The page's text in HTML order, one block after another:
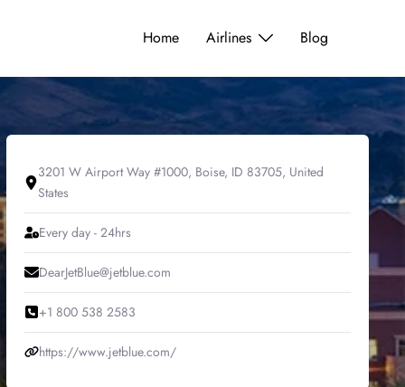
Home Airlines Blog
3201 W Airport Way #1000, Boise, ID 83705, United
States
Every day - 24hrs
DearJetBlue@jetblue.com
+1 800 538 2583
https://www.jetblue.com/